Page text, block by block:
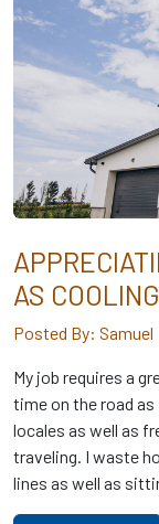
AS
Posted By: Samuel
My job requires a
time on the road
locales as well as
traveling. I waste
lines as well as